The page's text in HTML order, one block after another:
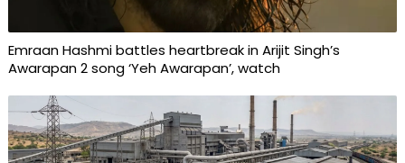
Emraan Hashmi battles heartbreak in Arijit Singh’s
Awarapan 2 song ‘Yeh Awarapan’, watch